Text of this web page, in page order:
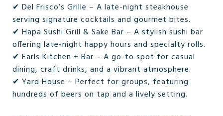
✔ Del Frisco’s Grille – A late-night steakhouse
serving signature cocktails and gourmet bites.
✔ Hapa Sushi Grill & Sake Bar – A stylish sushi bar
offering late-night happy hours and specialty rolls.
✔ Earls Kitchen + Bar – A go-to spot for casual
dining, craft drinks, and a vibrant atmosphere.
✔ Yard House – Perfect for groups, featuring
hundreds of beers on tap and a lively setting.